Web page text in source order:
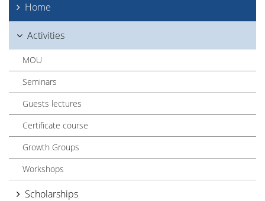
Home
Activities
MOU
Seminars
Guests lectures
Certificate course
Growth Groups
Workshops
Scholarships